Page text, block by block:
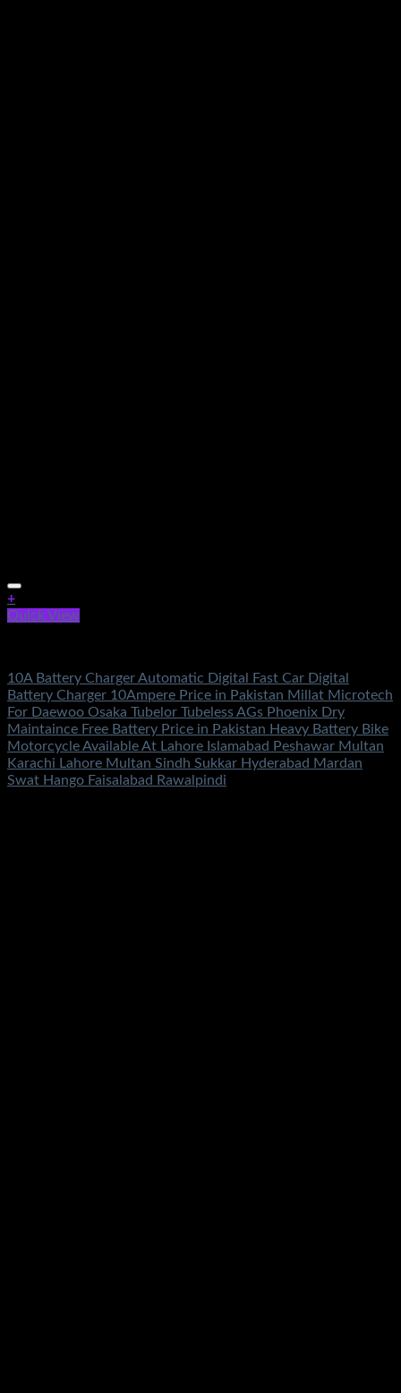
+
Quick View
10A Battery Charger Automatic Digital Fast Car Digital
Battery Charger 10Ampere Price in Pakistan Millat Microtech
For Daewoo Osaka Tubelor Tubeless AGs Phoenix Dry
Maintaince Free Battery Price in Pakistan Heavy Battery Bike
Motorcycle Available At Lahore Islamabad Peshawar Multan
Karachi Lahore Multan Sindh Sukkar Hyderabad Mardan
Swat Hango Faisalabad Rawalpindi